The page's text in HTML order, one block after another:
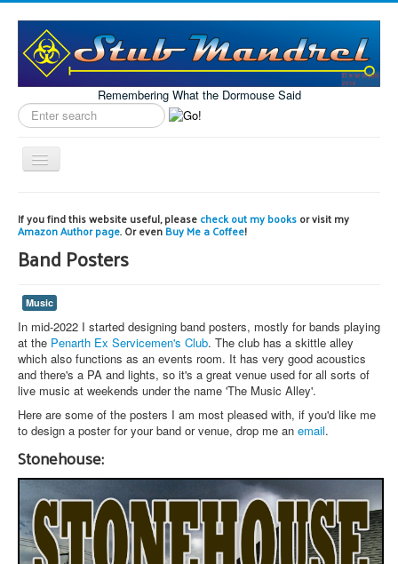
Remembering What the Dormouse Said
Search
label
Toggle
Navigation
Model Engineering
Workshop
Projects
Astronomy
Images of the Month
If you find this website useful, pleasecheck out my booksor visit my
Amazon Author page. Or evenBuy Me a Coffee!
Band Posters
Music
In mid-2022 I started designing band posters, mostly for bands playing
at the Penarth Ex Servicemen's Club. The club has a skittle alley
which also functions as an events room. It has very good acoustics
and there's a PA and lights, so it's a great venue used for all sorts of
live music at weekends under the name 'The Music Alley'.
Here are some of the posters I am most pleased with, if you'd like me
to design a poster for your band or venue, drop me an email.
Stonehouse: